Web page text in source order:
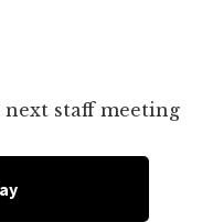
next staff meeting